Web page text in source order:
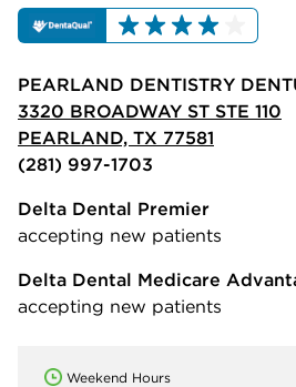
PEARLAND DENTISTRY
3320 BROADWAY ST STE 110
PEARLAND, TX 77581
(281) 997-1703
Delta Dental Premier
accepting new patients
Delta Dental Medicare
accepting new patients
Weekend Hours